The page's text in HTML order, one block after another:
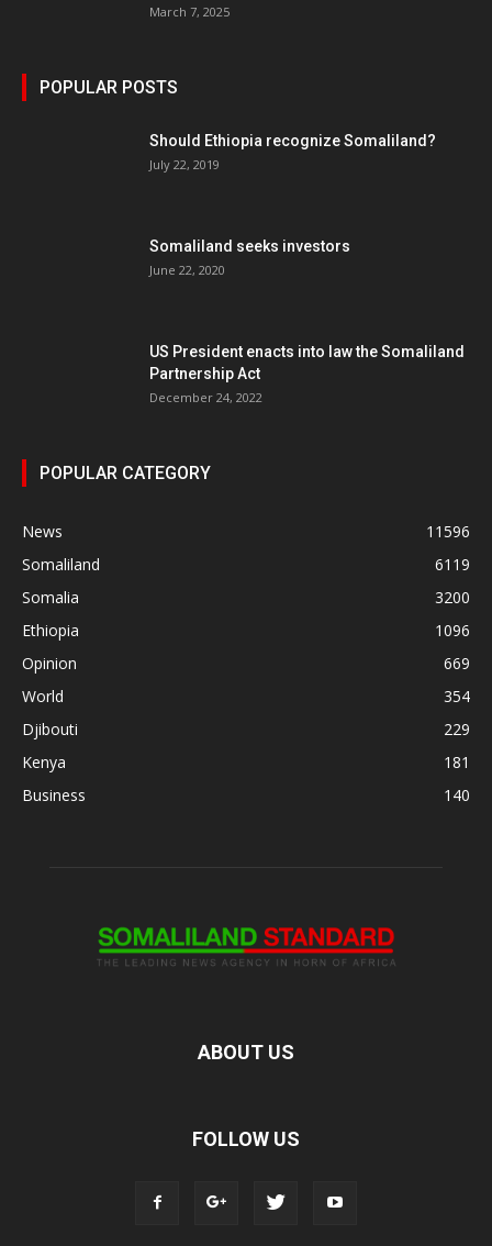
March 7, 2025
POPULAR POSTS
Should Ethiopia recognize Somaliland?
July 22, 2019
Somaliland seeks investors
June 22, 2020
US President enacts into law the Somaliland
Partnership Act
December 24, 2022
POPULAR CATEGORY
News
11596
Somaliland
6119
Somalia
3200
Ethiopia
1096
Opinion
669
World
354
Djibouti
229
Kenya
181
Business
140
ABOUT US
FOLLOW US